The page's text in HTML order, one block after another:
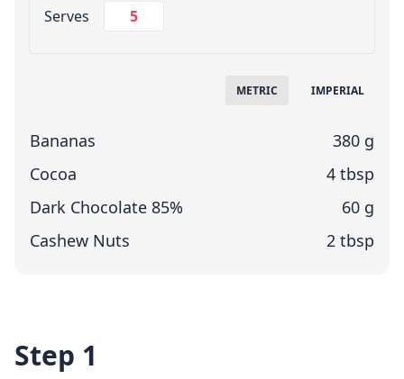
Change Servings
Serves
METRIC IMPERIAL
Bananas
380 g
Cocoa
4 tbsp
Dark Chocolate 85%
60 g
Cashew Nuts
2 tbsp
Step 1